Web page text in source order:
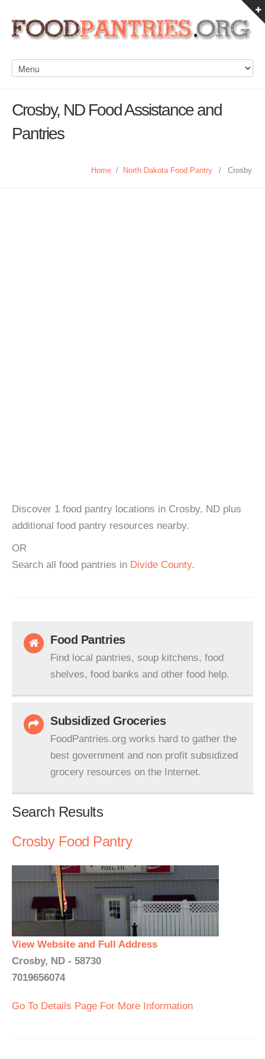
Crosby, ND Food Assistance and
Pantries
Home / North Dakota Food Pantry / Crosby
Discover 1 food pantry locations in Crosby, ND plus
additional food pantry resources nearby.
OR
Search all food pantries in Divide County.
Food Pantries
Find local pantries, soup kitchens, food
shelves, food banks and other food help.
Subsidized Groceries
FoodPantries.org works hard to gather the
best government and non profit subsidized
grocery resources on the Internet.
Search Results
Crosby Food Pantry
View Website and Full Address
Crosby, ND - 58730
7019656074
Go To Details Page For More Information